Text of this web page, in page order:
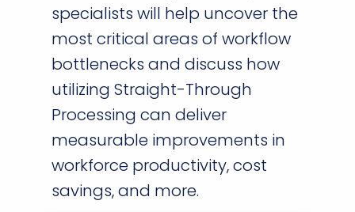
specialists will help uncover the
most critical areas of workflow
bottlenecks and discuss how
utilizing Straight-Through
Processing can deliver
measurable improvements in
workforce productivity, cost
savings, and more.